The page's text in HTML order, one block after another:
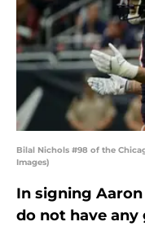
Bilal Nichols #98 of the
Images)
In signing
do not have